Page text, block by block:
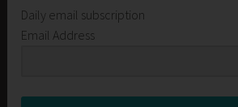
Daily email subscription
Email Address